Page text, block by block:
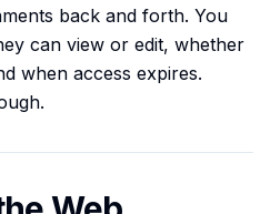
back and forth. You
can view or edit, whether
when access expires.